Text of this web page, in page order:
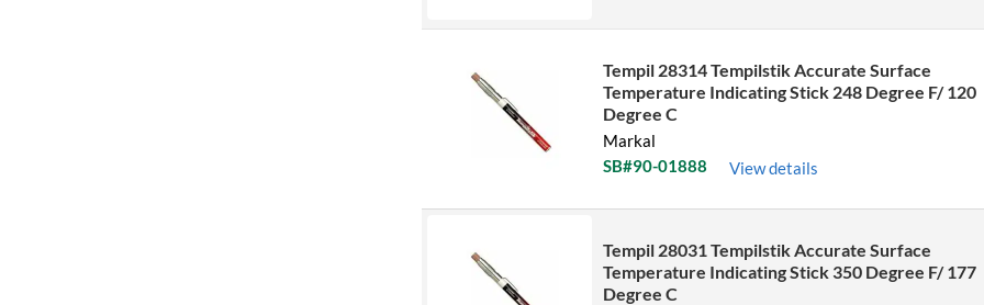
Tempil 28314 Tempilstik Accurate Surface
Temperature Indicating Stick 248 Degree F/ 120
Degree C
Markal
SB#90-01888
View details
Tempil 28031 Tempilstik Accurate Surface
Temperature Indicating Stick 350 Degree F/ 177
Degree C